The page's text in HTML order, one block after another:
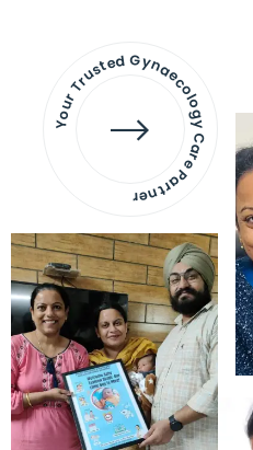
Your Trusted Gynaecology
Care Partner